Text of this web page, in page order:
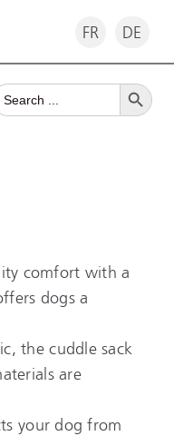
FR DE
Search Button
comfort with a
dogs a
the cuddle sack
are
your dog from